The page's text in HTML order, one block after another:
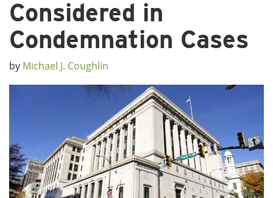
Considered in
Condemnation Cases
by Michael J. Coughlin